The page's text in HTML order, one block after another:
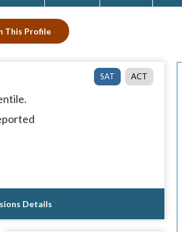
This Profile
SAT ACT
Details